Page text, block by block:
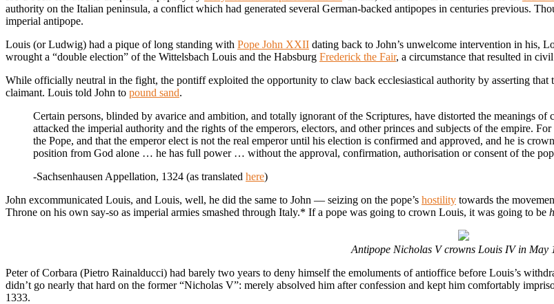
authority on the Italian peninsula, a conflict which had generated several German-backed antipopes in centuries previous.
imperial antipope.
Louis (or Ludwig) had a pique of long standing with Pope John XXII dating back to John’s unwelcome intervention in his,
wrought a “double election” of the Wittelsbach Louis and the Habsburg Frederick the Fair, a circumstance that resulted in
While officially neutral in the fight, the pontiff exploited the opportunity to claw back ecclesiastical authority by asserting that
claimant. Louis told John to pound sand.
Certain persons, blinded by avarice and ambition, and totally ignorant of the Scriptures, have distorted the meanings of
attacked the imperial authority and the rights of the emperors, electors, and other princes and subjects of the empire.
the Pope, and that the emperor elect is not the real emperor until his election is confirmed and approved, and he is
position from God alone … he has full power … without the approval, confirmation, authorisation or consent of the
-Sachsenhausen Appellation, 1324 (as translated here)
John excommunicated Louis, and Louis, well, he did the same to John — seizing on the pope’s hostility towards the
Throne on his own say-so as imperial armies smashed through Italy.* If a pope was going to crown Louis, it was going to be
Antipope Nicholas V crowns Louis IV in May
Peter of Corbara (Pietro Rainalducci) had barely two years to deny himself the emoluments of antioffice before Louis’s
didn’t go nearly that hard on the former “Nicholas V”: merely absolved him after confession and kept him comfortably
1333.